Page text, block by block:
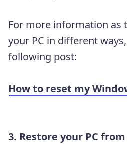
For more information as
your PC in different
following post:
How to reset my
3. Restore your PC